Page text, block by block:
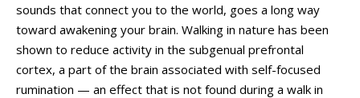
sounds that connect you to the world, goes a long way
toward awakening your brain. Walking in nature has been
shown to reduce activity in the subgenual prefrontal
cortex, a part of the brain associated with self-focused
rumination — an effect that is not found during a walk in